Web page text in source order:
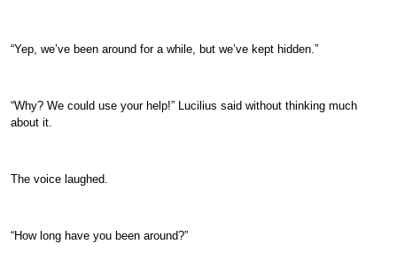
“Yep, we’ve been around for a while, but we’ve kept hidden.”
“Why? We could use your help!” Lucilius said without thinking much
about it.
The voice laughed.
“How long have you been around?”